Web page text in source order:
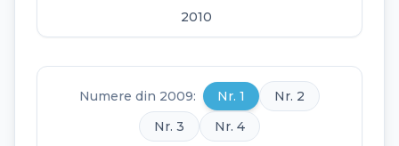
2010
2008
2007
Numere din 2009: Nr. 1
Nr. 2
Nr. 3
Nr. 4